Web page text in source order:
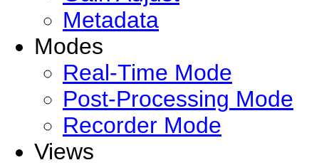
Metadata
Modes
Real-Time Mode
Post-Processing Mode
Recorder Mode
Views